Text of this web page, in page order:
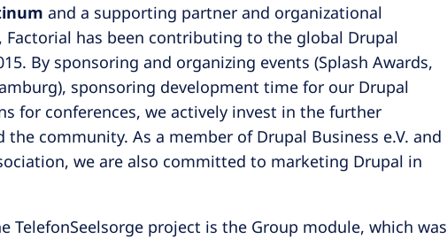
and a supporting partner and organizational
has been contributing to the global Drupal
By sponsoring and organizing events (Splash Awards,
sponsoring development time for our Drupal
for conferences, we actively invest in the further
community. As a member of Drupal Business e.V. and
we are also committed to marketing Drupal in
TelefonSeelsorge project is the Group module, which was